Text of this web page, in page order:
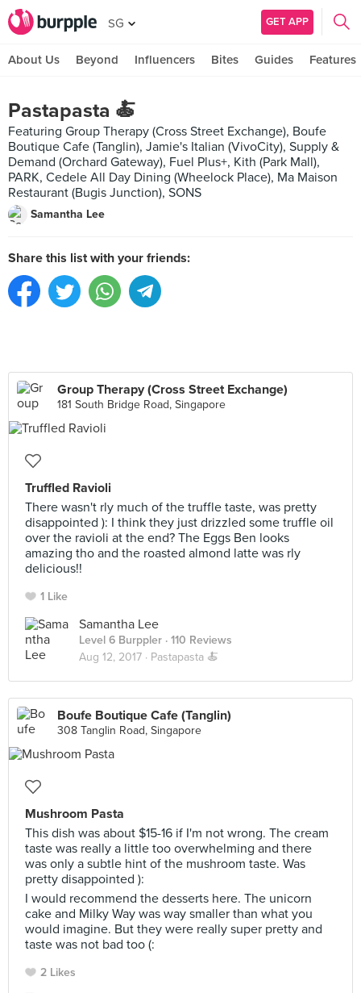
SG GET APP
About Us Beyond Influencers Bites Guides Features
Pastapasta 🍝
Featuring Group Therapy (Cross Street Exchange), Boufe
Boutique Cafe (Tanglin), Jamie's Italian (VivoCity), Supply &
Demand (Orchard Gateway), Fuel Plus+, Kith (Park Mall),
PARK, Cedele All Day Dining (Wheelock Place), Ma Maison
Restaurant (Bugis Junction), SONS
Samantha Lee
Share this list with your friends:
Group Therapy (Cross Street Exchange)
181 South Bridge Road, Singapore
Truffled Ravioli
There wasn't rly much of the truffle taste, was pretty
disappointed ): I think they just drizzled some truffle oil
over the ravioli at the end? The Eggs Ben looks
amazing tho and the roasted almond latte was rly
delicious!!
1 Like
Samantha Lee
Level 6 Burppler · 110 Reviews
Aug 12, 2017 · Pastapasta 🍝
Boufe Boutique Cafe (Tanglin)
308 Tanglin Road, Singapore
Mushroom Pasta
This dish was about $15-16 if I'm not wrong. The cream
taste was really a little too overwhelming and there
was only a subtle hint of the mushroom taste. Was
pretty disappointed ):
I would recommend the desserts here. The unicorn
cake and Milky Way was way smaller than what you
would imagine. But they were really super pretty and
taste was not bad too (:
2 Likes